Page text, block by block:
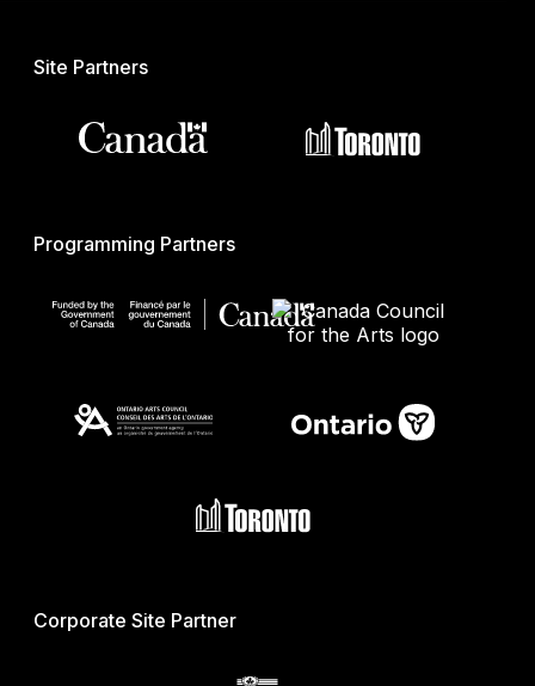
Site Partners
Programming Partners
Corporate Site Partner